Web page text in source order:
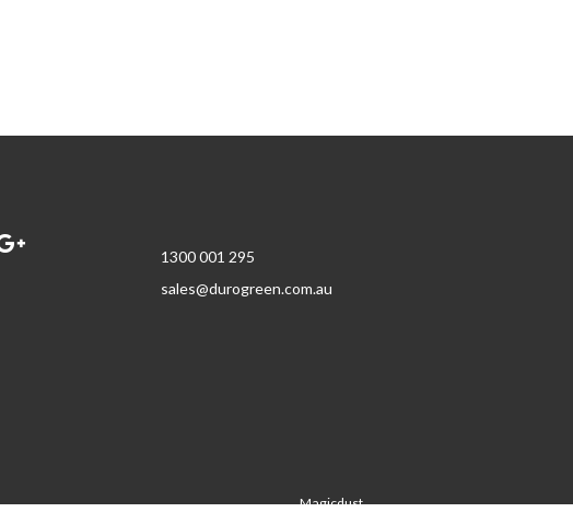
1300 001 295
sales@durogreen.com.au
Magicdust